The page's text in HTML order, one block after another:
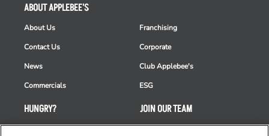
HUNGRY?
Takeout
ABOUT APPLEBEE'S
About Us
Contact Us
News
Commercials
Franchising
Corporate
Club Applebee's
ESG
JOIN OUR TEAM
Careers